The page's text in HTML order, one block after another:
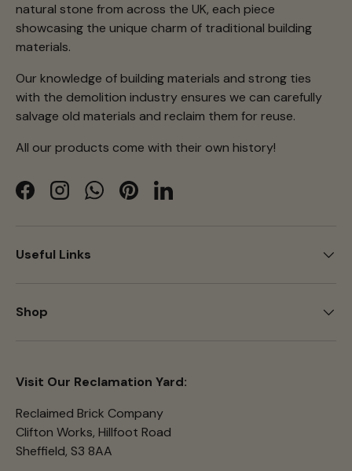
natural stone from across the UK, each piece
showcasing the unique charm of traditional building
materials.
Our knowledge of building materials and strong ties
with the demolition industry ensures we can carefully
salvage old materials and reclaim them for reuse.
All our products come with their own history!
FacebookInstagramWhatsApp
PinterestLinkedIn
Useful Links
Shop
Visit Our Reclamation Yard:
Reclaimed Brick Company
Clifton Works, Hillfoot Road
Sheffield, S3 8AA